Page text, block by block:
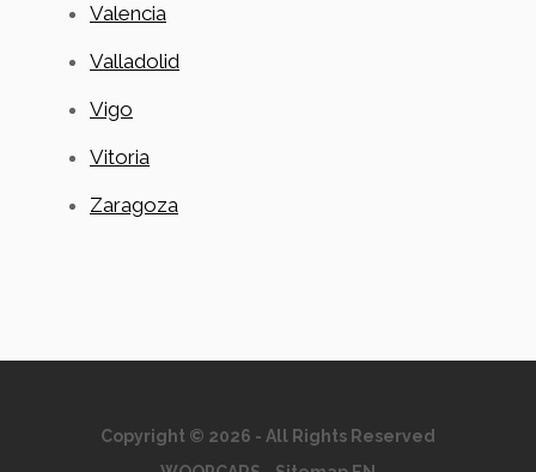
Valencia
Valladolid
Vigo
Vitoria
Zaragoza
Copyright © 2026 - All Rights Reserved